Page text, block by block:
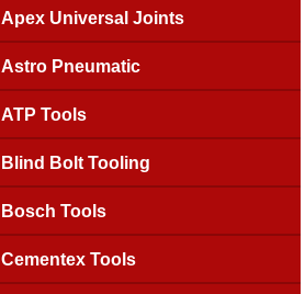
Apex Universal Joints
Astro Pneumatic
ATP Tools
Blind Bolt Tooling
Bosch Tools
Cementex Tools